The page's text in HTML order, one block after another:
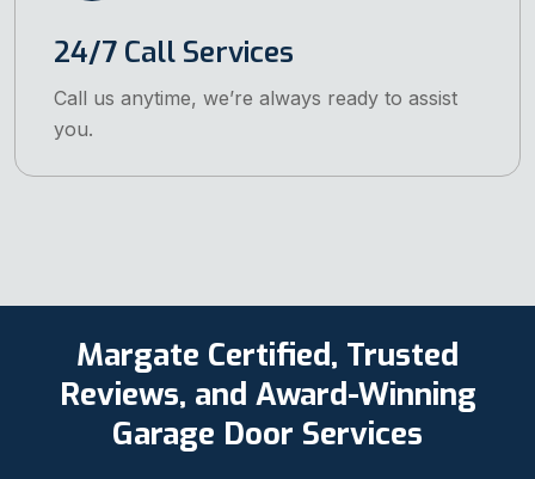
24/7 Call Services
Call us anytime, we’re always ready to assist
you.
Margate Certified, Trusted
Reviews, and Award-Winning
Garage Door Services